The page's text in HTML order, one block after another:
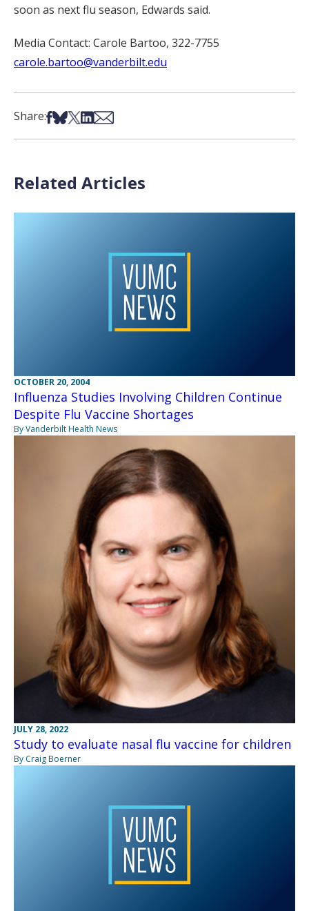
soon as next flu season, Edwards said.
Media Contact: Carole Bartoo, 322-7755
carole.bartoo@vanderbilt.edu
Share:Share on Facebook
Share on Bsky
Share on X
Share on LinkedIn
Share via Email
Related Articles
OCTOBER 20, 2004
Influenza Studies Involving Children Continue
Despite Flu Vaccine Shortages
By Vanderbilt Health News
JULY 28, 2022
Study to evaluate nasal flu vaccine for children
By Craig Boerner